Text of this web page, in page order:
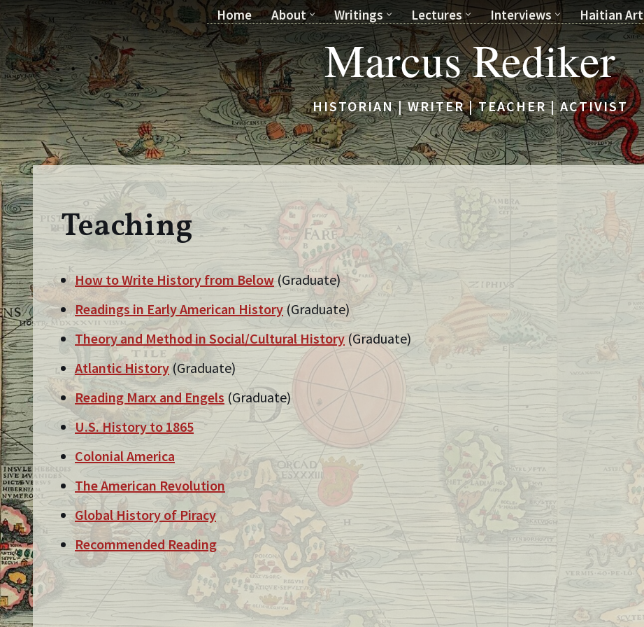
Skip
to
content
Home About Writings Lectures Interviews Haitian Art
Marcus Rediker
HISTORIAN | WRITER | TEACHER | ACTIVIST
Teaching
How to Write History from Below(Graduate)
Readings in Early American History (Graduate)
Theory and Method in Social/Cultural History(Graduate)
Atlantic History(Graduate)
Reading Marx and Engels (Graduate)
U.S. History to 1865
Colonial America
The American Revolution
Global History of Piracy
Recommended Reading